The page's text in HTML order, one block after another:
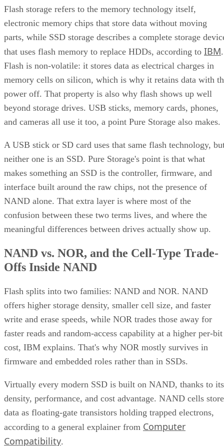
Flash storage refers to the memory technology itself,
electronic memory chips that store data without moving
parts, while SSD storage describes a complete storage
that uses flash memory to replace HDDs, according to IBM.
Flash is non-volatile: it stores data as electrical charges in
memory cells on silicon, which is why it retains data with
power off. That property is also why flash shows up well
beyond storage drives. USB sticks, memory cards, phones,
and cameras all use it too, a point Pure Storage also makes.
A USB stick or SD card uses that same flash technology,
neither one is an SSD. Pure Storage's point is that what
makes something an SSD is the controller, firmware, and
interface built around the raw chips, not the presence of
NAND alone. That extra layer is where most of the
confusion between these two terms lives, and where the
meaningful differences between drives actually show up.
NAND vs. NOR, and the Cell-Type Trade-
Offs Inside NAND
Flash splits into two families: NAND and NOR. NAND
offers higher storage density, smaller cell size, and faster
write and erase speeds, while NOR trades those away for
faster reads and random-access capability at a higher per-bit
cost, IBM explains. That's why NOR mostly survives in
firmware and embedded roles rather than in SSDs.
Virtually every modern SSD is built on NAND, thanks to its
density, performance, and cost advantage. NAND cells store
data as floating-gate transistors holding trapped electrons,
according to a general explainer from Computer
Compatibility.